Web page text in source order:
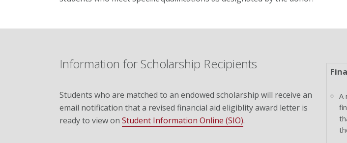
Information for Scholarship Recipients
Students who are matched to an endowed scholarship will receive an
email notification that a revised financial aid eligiblity award letter is
ready to view on Student Information Online (SIO).
A